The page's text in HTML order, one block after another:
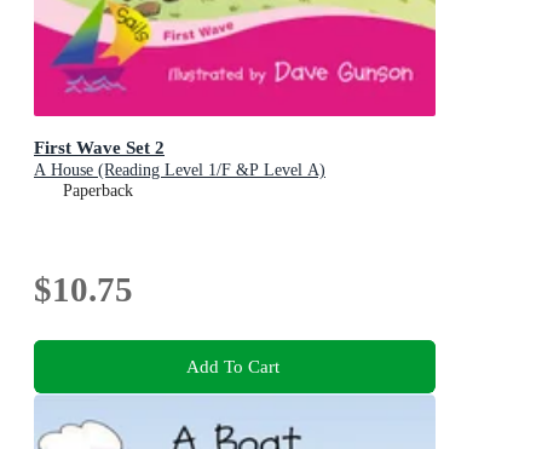
First Wave Set 2
A House (Reading Level 1/F &P Level A)
Paperback
$10.75
Add To Cart